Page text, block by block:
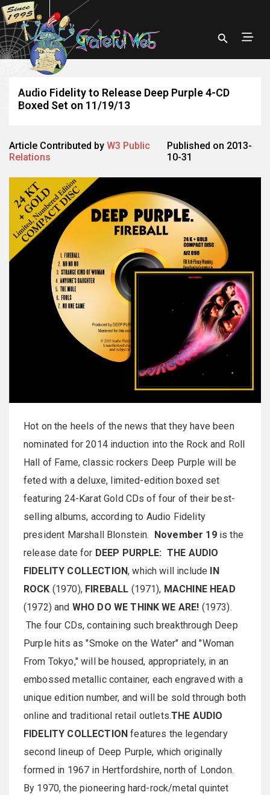
Audio Fidelity to Release Deep Purple 4-CD
Boxed Set on 11/19/13
Article Contributed by W3 Public
Relations
Published on 2013-
10-31
Hot on the heels of the news that they have been
nominated for 2014 induction into the Rock and Roll
Hall of Fame, classic rockers Deep Purple will be
feted with a deluxe, limited-edition boxed set
featuring 24-Karat Gold CDs of four of their best-
selling albums, according to Audio Fidelity
president Marshall Blonstein.
November 19is the
release date for DEEP PURPLE: THE AUDIO
FIDELITY COLLECTION, which will include
IN
ROCK (1970), FIREBALL (1971), MACHINE HEAD
(1972) and WHO DO WE THINK WE ARE! (1973).
The four CDs, containing such breakthrough Deep
Purple hits as "Smoke on the Water" and "Woman
From Tokyo," will be housed, appropriately, in an
embossed metallic container, each engraved with a
unique edition number, and will be sold through both
online and traditional retail outlets.THE AUDIO
FIDELITY COLLECTION features the legendary
second lineup of Deep Purple, which originally
formed in 1967 in Hertfordshire, north of London.
By 1970, the pioneering hard-rock/metal quintet